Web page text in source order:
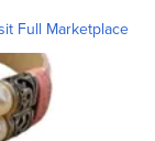
Full Marketplace